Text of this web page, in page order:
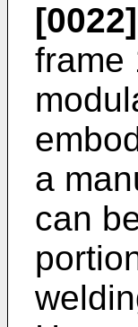
[0022]
frame
a
can